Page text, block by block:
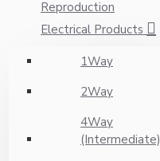
Reproduction
Electrical Products
1Way
2Way
4Way
(Intermediate)